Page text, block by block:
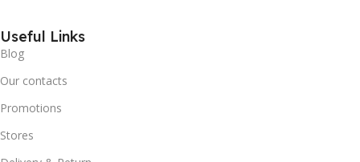
Useful Links
Blog
Our contacts
Promotions
Stores